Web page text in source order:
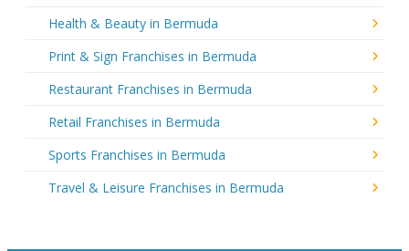
Health & Beauty in Bermuda
Print & Sign Franchises in Bermuda
Restaurant Franchises in Bermuda
Retail Franchises in Bermuda
Sports Franchises in Bermuda
Travel & Leisure Franchises in Bermuda